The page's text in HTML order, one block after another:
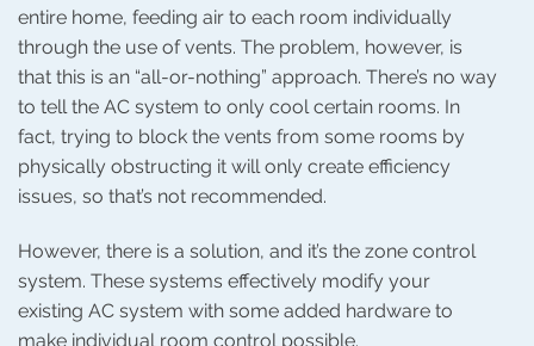
entire home, feeding air to each room individually
through the use of vents. The problem, however, is
that this is an “all-or-nothing” approach. There’s no way
to tell the AC system to only cool certain rooms. In
fact, trying to block the vents from some rooms by
physically obstructing it will only create efficiency
issues, so that’s not recommended.
However, there is a solution, and it’s the zone control
system. These systems effectively modify your
existing AC system with some added hardware to
make individual room control possible.